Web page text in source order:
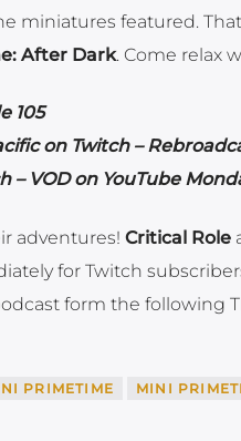
miniatures featured.
After Dark. Come relax
105
on Twitch –
– VOD on YouTube
adventures! Critical Role
for Twitch
form the following
PRIMETIME MINI